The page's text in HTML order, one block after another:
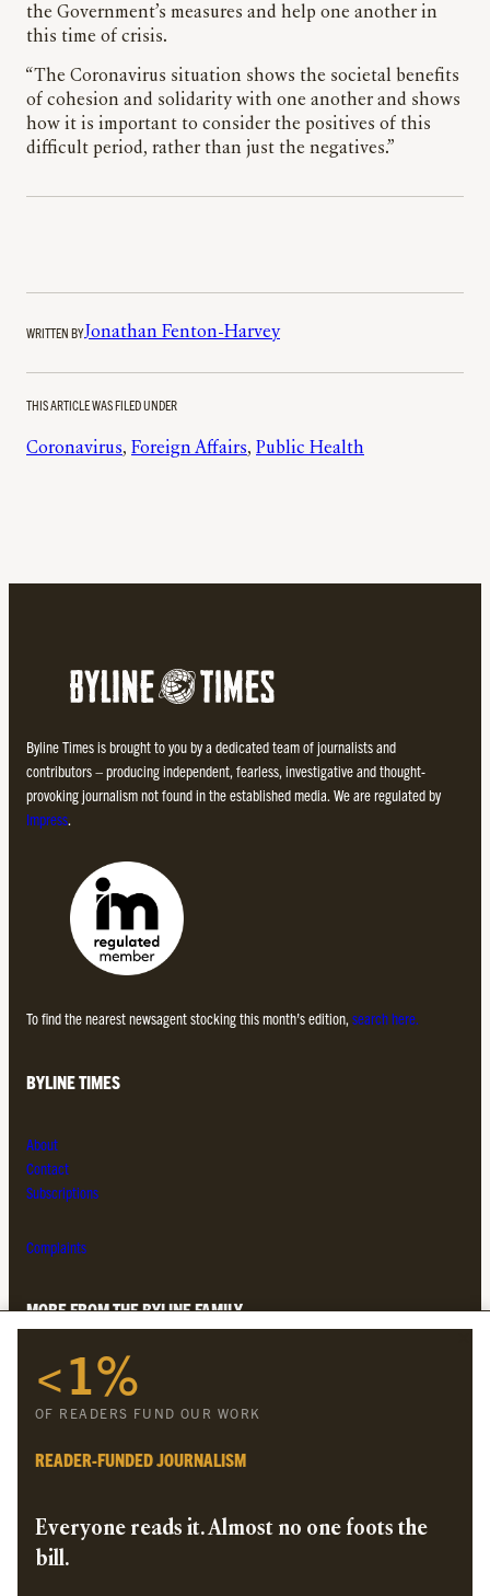
the Government’s measures and help one another in
this time of crisis.
“The Coronavirus situation shows the societal benefits
of cohesion and solidarity with one another and shows
how it is important to consider the positives of this
difficult period, rather than just the negatives.”
WRITTEN BYJonathan Fenton-Harvey
THIS ARTICLE WAS FILED UNDER
Coronavirus, Foreign Affairs, Public Health
Byline Times is brought to you by a dedicated team of journalists and
contributors – producing independent, fearless, investigative and thought-
provoking journalism not found in the established media. We are regulated by
Impress.
To find the nearest newsagent stocking this month’s edition, search here.
BYLINE TIMES
About
Contact
Subscriptions
Complaints
MORE FROM THE BYLINE FAMILY
Byline Times
Byline Festival
Byline TV
Byline Books
OUR SISTER ORGANISATIONS
<1%
OF READERS FUND OUR WORK
READER-FUNDED JOURNALISM
Everyone reads it. Almost no one foots the
bill.